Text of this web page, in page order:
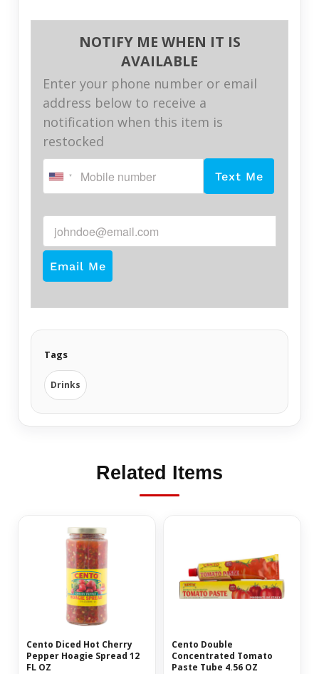
NOTIFY ME WHEN IT IS
AVAILABLE
Enter your phone number or email
address below to receive a
notification when this item is
restocked
Text Me
Email Me
Tags
Drinks
Related Items
Cento Diced Hot Cherry
Pepper Hoagie Spread 12
FL OZ
Cento Double
Concentrated Tomato
Paste Tube 4.56 OZ